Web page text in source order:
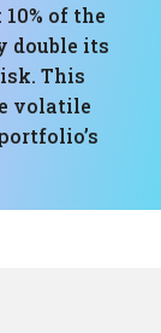
of the
double its
This
volatile